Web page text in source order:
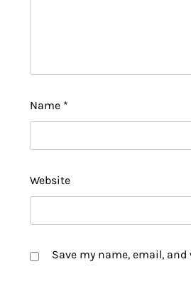
Name *
Website
Save my name, email,